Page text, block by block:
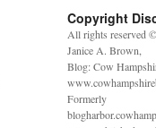
Copyright
All rights reserved
Janice A. Brown,
Blog: Cow
Formerly